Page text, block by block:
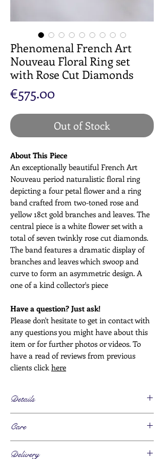
Phenomenal French Art
Nouveau Floral Ring set
with Rose Cut Diamonds
€575.00Price
Out of Stock
About This Piece
An exceptionally beautiful French Art
Nouveau period naturalistic floral ring
depicting a four petal flower and a ring
band crafted from two-toned rose and
yellow 18ct gold branches and leaves. The
central piece is a white flower set with a
total of seven twinkly rose cut diamonds.
The band features a dramatic display of
branches and leaves which swoop and
curve to form an asymmetric design. A
one of a kind collector's piece
Have a question? Just ask!
Please don't hesitate to get in contact with
any questions you might have about this
item or for further photos or videos. To
have a read of reviews from previous
clients click here
Details
Art Nouveau - 1900s/10s
Metals
18ct gold, marked
Care
Please take this piece off for any activity
Delivery